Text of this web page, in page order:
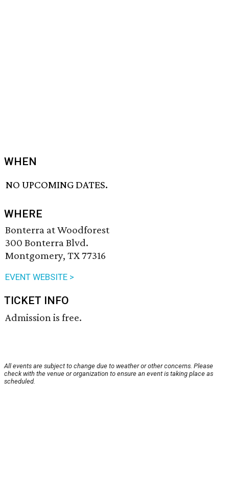
WHEN
NO UPCOMING DATES.
WHERE
Bonterra at Woodforest
300 Bonterra Blvd.
Montgomery, TX 77316
EVENT WEBSITE >
TICKET INFO
Admission is free.
All events are subject to change due to weather or other concerns. Please
check with the venue or organization to ensure an event is taking place as
scheduled.